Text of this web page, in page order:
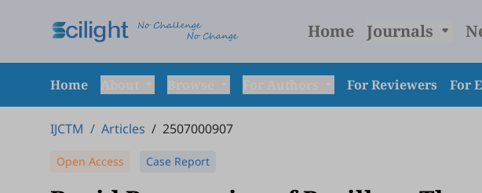
Home Journals
Home For Reviewers For
IJCTM / Articles / 2507000907
Open Access Case Report